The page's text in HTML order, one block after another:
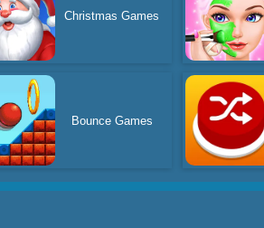
Christmas Games
Bounce Games